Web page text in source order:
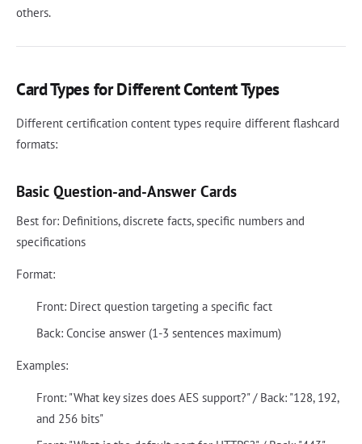
others.
Card Types for Different Content Types
Different certification content types require different flashcard
formats:
Basic Question-and-Answer Cards
Best for: Definitions, discrete facts, specific numbers and
specifications
Format:
Front: Direct question targeting a specific fact
Back: Concise answer (1-3 sentences maximum)
Examples:
Front: "What key sizes does AES support?" / Back: "128, 192,
and 256 bits"